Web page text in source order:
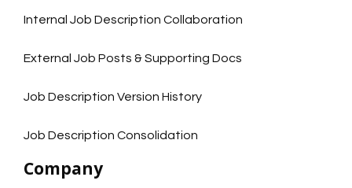
Internal Job Description Collaboration
External Job Posts & Supporting Docs
Job Description Version History
Job Description Consolidation
Company